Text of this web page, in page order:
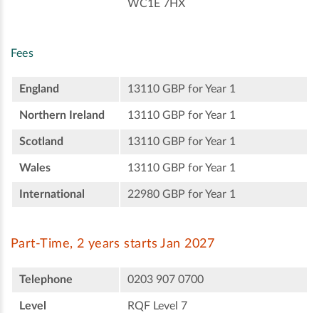
WC1E 7HX
Fees
England 13110 GBP for Year 1
Northern Ireland 13110 GBP for Year 1
Scotland 13110 GBP for Year 1
Wales 13110 GBP for Year 1
International 22980 GBP for Year 1
Part-Time, 2 years starts Jan 2027
Telephone 0203 907 0700
Level RQF Level 7